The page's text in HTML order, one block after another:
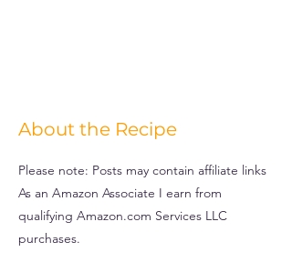
About the Recipe
Please note: Posts may contain affiliate links
As an Amazon Associate I earn from
qualifying Amazon.com Services LLC
purchases.